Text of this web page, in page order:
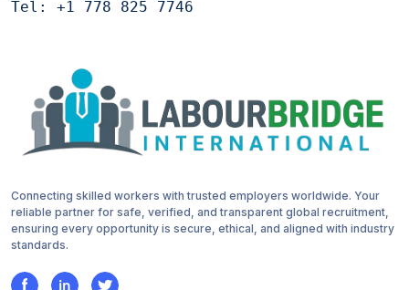
Tel: +1 778 825 7746
Connecting skilled workers with trusted employers worldwide. Your
reliable partner for safe, verified, and transparent global recruitment,
ensuring every opportunity is secure, ethical, and aligned with industry
standards.